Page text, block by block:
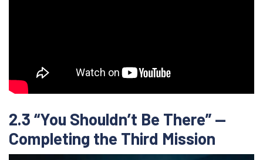
2.3 “You Shouldn’t Be There” —
Completing the Third Mission